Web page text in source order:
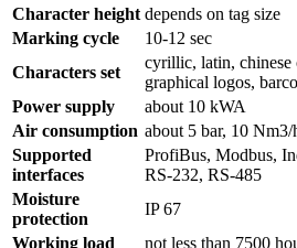
Character height depends on tag size
Marking cycle
10-12 sec
Characters set
cyrillic, latin, chinese
graphical logos,
Power supply
about 10 kWA
Air consumption about 5 bar, 10 Nm3/
Supported
interfaces
ProfiBus, Modbus,
RS-232, RS-485
Moisture
protection
IP 67
Working load
not less than 7500